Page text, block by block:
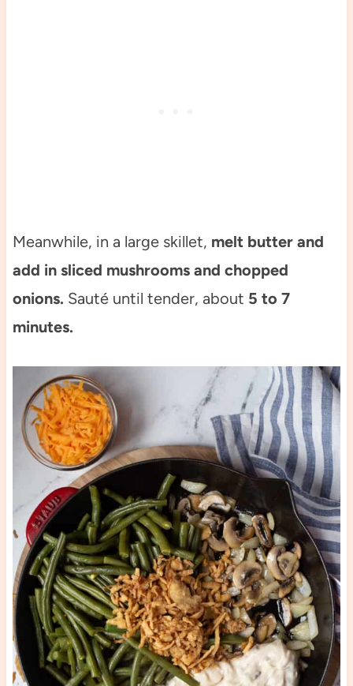
Meanwhile, in a large skillet, melt butter and
add in sliced mushrooms and chopped
onions. Sauté until tender, about 5 to 7
minutes.